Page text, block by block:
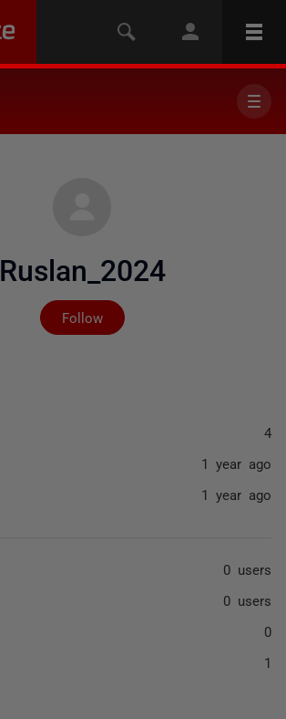
Ruslan_2024
Follow
Not yet followed by
4
1 year ago
1 year ago
0 users
0 users
0
1